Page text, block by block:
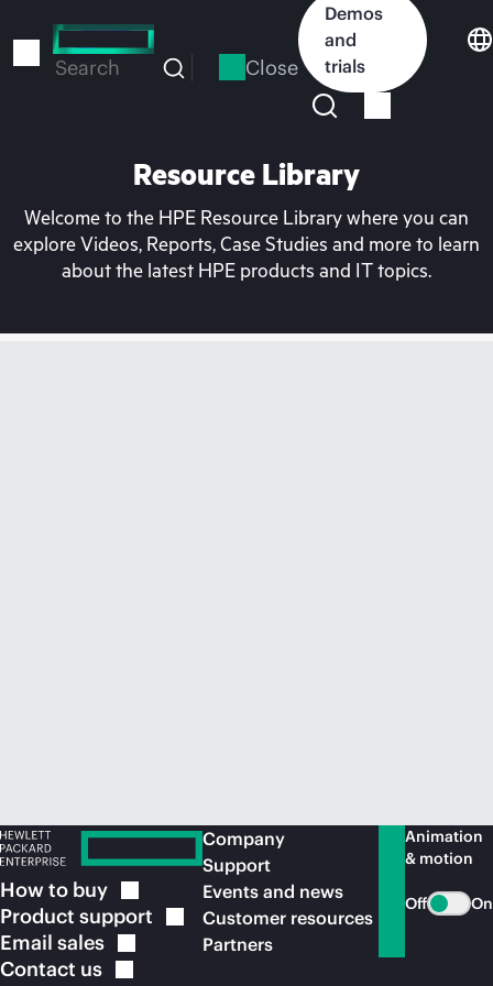
to
Search Close
Demos
and
trials
Resource Library
Welcome to the HPE Resource Library where you can
explore Videos, Reports, Case Studies and more to learn
about the latest HPE products and IT topics.
How to buy
Product support
Email sales
Contact us
Company
Support
Events and news
Customer resources
Partners
Animation
& motion
Off On